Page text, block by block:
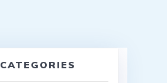
CATEGORIES